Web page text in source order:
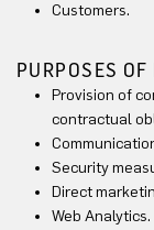
Customers.
PURPOSES OF
Provision of
contractual
Security
Direct
Web Analytics.